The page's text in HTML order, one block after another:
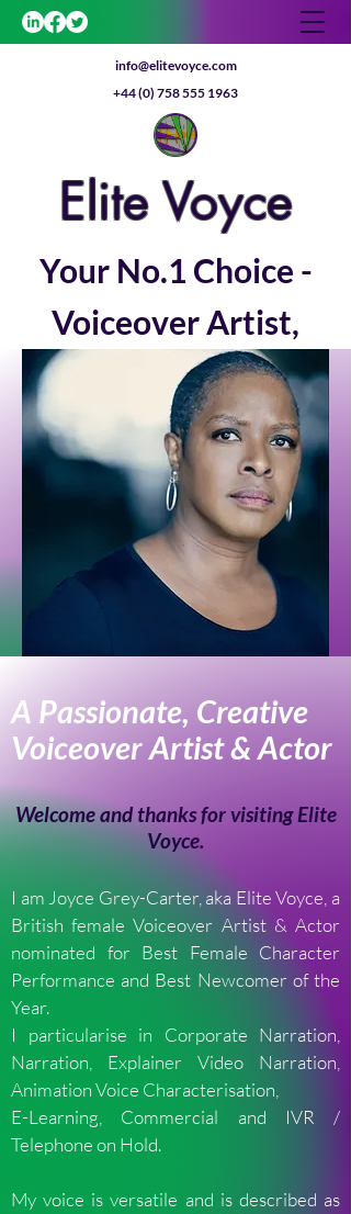
info@elitevoyce.com
+44 (0) 758 555 1963
Elite Voyce
Your No.1 Choice -
Voiceover Artist,
Coach & Actor
Get In Touch
A Passionate, Creative
Voiceover Artist & Actor
Welcome and thanks for visiting Elite
Voyce.
I am Joyce Grey-Carter, aka Elite Voyce, a
British female Voiceover Artist & Actor
nominated for Best Female Character
Performance and Best Newcomer of the
Year.
I particularise in Corporate Narration,
Narration, Explainer Video Narration,
Animation Voice Characterisation,
E-Learning, Commercial and IVR /
Telephone on Hold.
My voice is versatile and is described as